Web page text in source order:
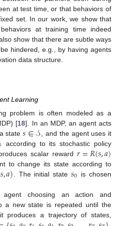
at test time, or that behaviors of
set. In our work, we show that
at training time indeed
show that there are subtle ways
hindered, e.g., by having agents
data structure.
Learning
problem is often modeled as a
[18]. In an MDP, an agent acts
state𝑠∈𝒮 , and the agent uses it
according to its stochastic policy
scalar reward𝑟=𝑅(𝑠,𝑎)
to change its state according to
𝑠,𝑎) . The initial state 𝑠0 is chosen
choosing an action and
a new state is repeated until the
a trajectory of states,